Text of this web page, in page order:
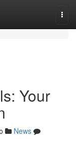
Your
News